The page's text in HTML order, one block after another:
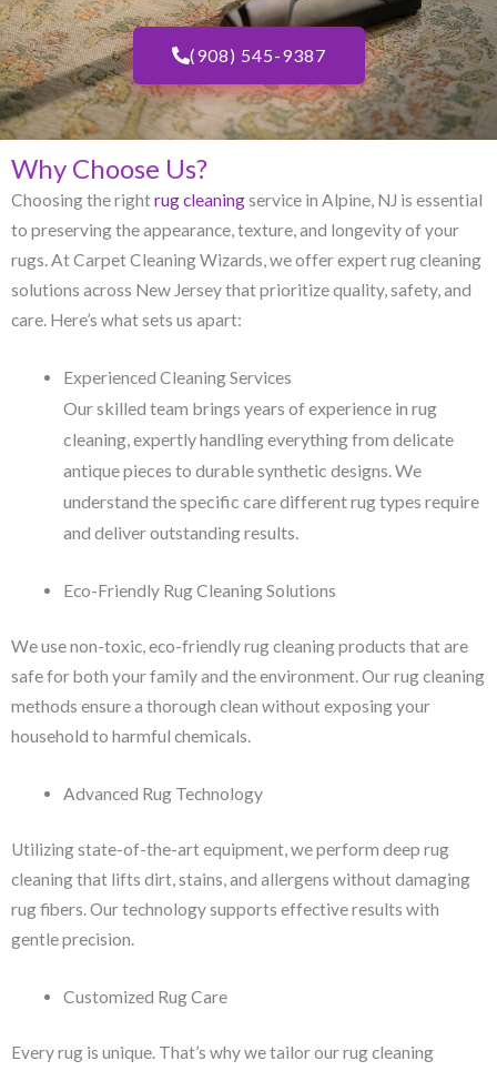
(908) 545-9387
Why Choose Us?
Choosing the rightrug cleaningservice in Alpine, NJ​ is essential
to preserving the appearance, texture, and longevity of your
rugs. At Carpet Cleaning Wizards, we offer expert rug cleaning
solutions across New Jersey that prioritize quality, safety, and
care. Here’s what sets us apart:
Experienced Cleaning Services
Our skilled team brings years of experience in rug
cleaning, expertly handling everything from delicate
antique pieces to durable synthetic designs. We
understand the specific care different rug types require
and deliver outstanding results.
Eco-Friendly Rug Cleaning Solutions
We use non-toxic, eco-friendly rug cleaning products that are
safe for both your family and the environment. Our rug cleaning
methods ensure a thorough clean without exposing your
household to harmful chemicals.
Advanced Rug Technology
Utilizing state-of-the-art equipment, we perform deep rug
cleaning that lifts dirt, stains, and allergens without damaging
rug fibers. Our technology supports effective results with
gentle precision.
Customized Rug Care
Every rug is unique. That’s why we tailor our rug cleaning